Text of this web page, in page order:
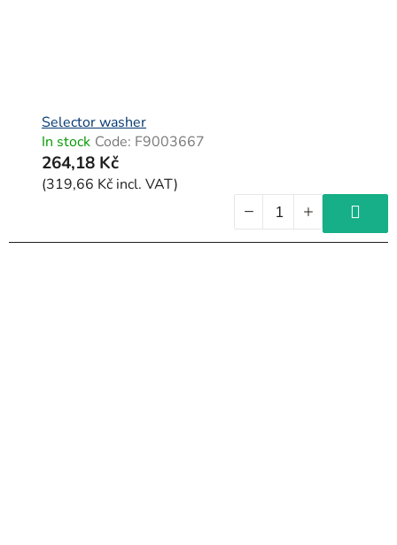
Selector washer
In stock Code: F9003667
264,18 Kč
(319,66 Kč incl. VAT)